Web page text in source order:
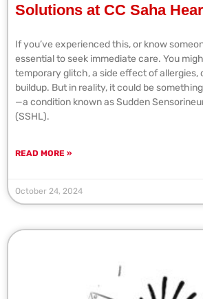
Solutions at CC Saha
If you’ve experienced this, or know
essential to seek immediate care. You
temporary glitch, a side effect of allergies,
buildup. But in reality, it could be
—a condition known as Sudden
(SSHL).
READ MORE »
October 24, 2024